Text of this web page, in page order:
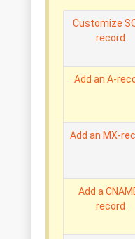
Customize
record
Add an A-
Add an MX-
Add a
record